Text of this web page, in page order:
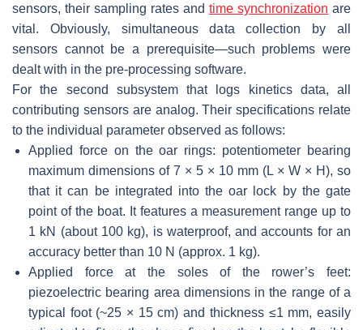
sensors, their sampling rates and time synchronization are
vital. Obviously, simultaneous data collection by all
sensors cannot be a prerequisite—such problems were
dealt with in the pre-processing software.
For the second subsystem that logs kinetics data, all
contributing sensors are analog. Their specifications relate
to the individual parameter observed as follows:
Applied force on the oar rings: potentiometer bearing
maximum dimensions of 7 × 5 × 10 mm (L × W × H), so
that it can be integrated into the oar lock by the gate
point of the boat. It features a measurement range up to
1 kN (about 100 kg), is waterproof, and accounts for an
accuracy better than 10 N (approx. 1 kg).
Applied force at the soles of the rower’s feet:
piezoelectric bearing area dimensions in the range of a
typical foot (~25 × 15 cm) and thickness ≤1 mm, easily